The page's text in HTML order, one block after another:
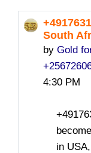
South
by Gold
4:30 PM
Number
in